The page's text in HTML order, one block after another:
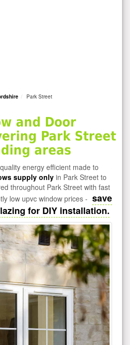
Park Street
and Door
Park Street
areas
energy efficient made to
supply onlyin Park Street to
throughout Park Street with fast
low upvc window prices - save
for DIY installation.